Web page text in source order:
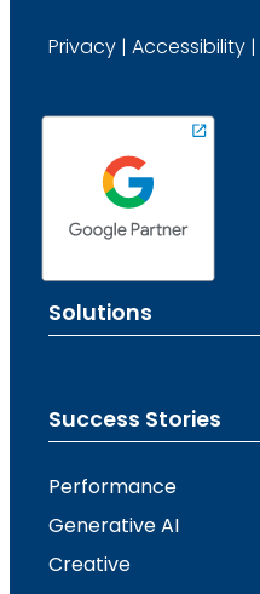
Privacy| Accessibility|
Solutions
Success Stories
Performance
Generative AI
Creative